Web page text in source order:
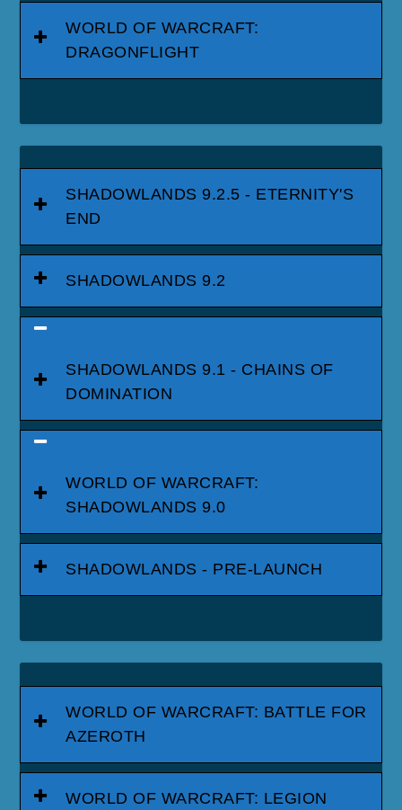
WORLD OF WARCRAFT:
DRAGONFLIGHT
SHADOWLANDS 9.2.5 - ETERNITY'S
END
SHADOWLANDS 9.2
SHADOWLANDS 9.1 - CHAINS OF
DOMINATION
WORLD OF WARCRAFT:
SHADOWLANDS 9.0
SHADOWLANDS - PRE-LAUNCH
WORLD OF WARCRAFT: BATTLE FOR
AZEROTH
WORLD OF WARCRAFT: LEGION